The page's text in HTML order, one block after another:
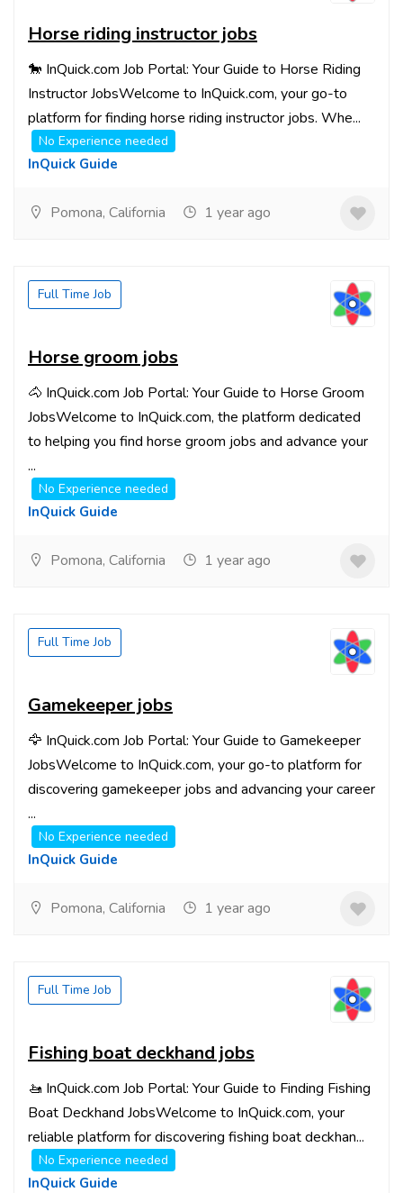
Horse riding instructor jobs
🐎 InQuick.com Job Portal: Your Guide to Horse Riding
Instructor JobsWelcome to InQuick.com, your go-to
platform for finding horse riding instructor jobs. Whe...
No Experience needed
InQuick Guide
Pomona, California 1 year ago
Full Time Job
Horse groom jobs
🐴 InQuick.com Job Portal: Your Guide to Horse Groom
JobsWelcome to InQuick.com, the platform dedicated
to helping you find horse groom jobs and advance your
...
No Experience needed
InQuick Guide
Pomona, California 1 year ago
Full Time Job
Gamekeeper jobs
🦅 InQuick.com Job Portal: Your Guide to Gamekeeper
JobsWelcome to InQuick.com, your go-to platform for
discovering gamekeeper jobs and advancing your career
...
No Experience needed
InQuick Guide
Pomona, California 1 year ago
Full Time Job
Fishing boat deckhand jobs
🚤 InQuick.com Job Portal: Your Guide to Finding Fishing
Boat Deckhand JobsWelcome to InQuick.com, your
reliable platform for discovering fishing boat deckhan...
No Experience needed
InQuick Guide